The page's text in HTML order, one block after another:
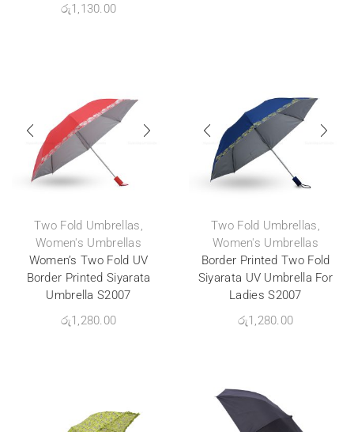
රු1,130.00
Two Fold Umbrellas,
Women's Umbrellas
Women’s Two Fold UV
Border Printed Siyarata
Umbrella S2007
රු1,280.00
Two Fold Umbrellas,
Women's Umbrellas
Border Printed Two Fold
Siyarata UV Umbrella For
Ladies S2007
රු1,280.00